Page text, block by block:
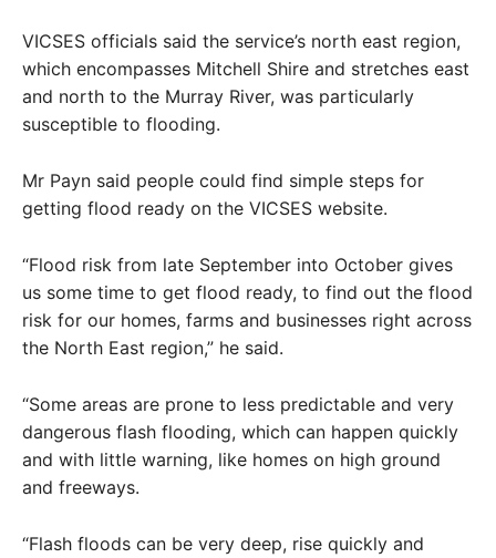
VICSES officials said the service’s north east region,
which encompasses Mitchell Shire and stretches east
and north to the Murray River, was particularly
susceptible to flooding.
Mr Payn said people could find simple steps for
getting flood ready on the VICSES website.
“Flood risk from late September into October gives
us some time to get flood ready, to find out the flood
risk for our homes, farms and businesses right across
the North East region,” he said.
“Some areas are prone to less predictable and very
dangerous flash flooding, which can happen quickly
and with little warning, like homes on high ground
and freeways.
“Flash floods can be very deep, rise quickly and